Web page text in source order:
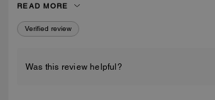
casual outings. I would definitely recommend them.
READ MORE
Verified review
Was this review helpful?